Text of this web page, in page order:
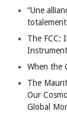
“Une
totalement
The FCC:
When the
The
Our
Global